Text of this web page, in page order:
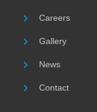
Careers
Gallery
News
Contact